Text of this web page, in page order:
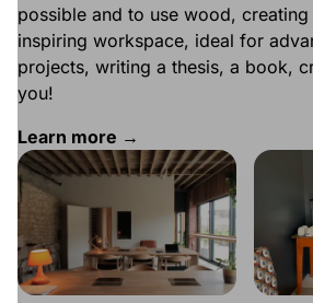
possible and to use wood, creating
inspiring workspace, ideal for
projects, writing a thesis, a book,
you!
Learn more →